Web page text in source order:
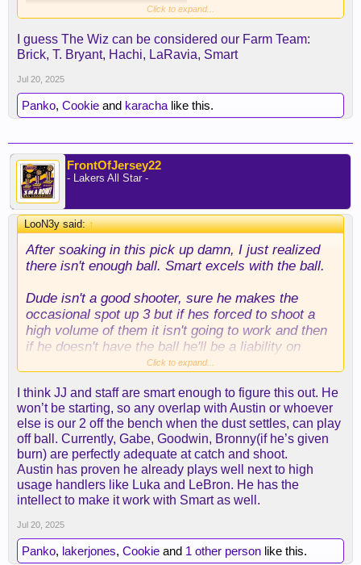
Really great signing, this is exactly what we
Click to expand...
I guess The Wiz can be considered our Farm Team:
Brick, T. Bryant, Hachi, LaRavia, Smart
Jul 20, 2025
Panko, Cookie and karacha like this.
FrontOfJersey22
- Lakers All Star -
LooN3y said:↑
After soaking in this pick up damn, I just realized
there isn't enough ball. Smart excels with the ball.
Dude isn't a good shooter, sure he makes the
occasional spot up 3 but if hes forced to shoot a
high volume of them it isn't going to work and then
if he doesn't have the ball he'll be a liability on
offense if he isn't slashing and cutting. Which of
losing their first step at this point of their career,
especially with that mileage.
Great pick up nonetheless, he'll be a glue guy all
around hustler and annoying on the defensive end.
But luka really needs to pull his own weight on
defense moving forward. Teams are going to play
even hard not just for the fact that he's luka but
now hes a laker, every other game is going to be a
national tv game which is essentially viewed at the
Click to expand...
I think JJ and staff are smart enough to figure this out. He
won’t be starting, so any overlap with Austin or whoever
else is our 2 off the bench when the dust settles, can play
off ball. Currently, Gabe, Goodwin, Bronny(if he’s given
burn) are perfectly adequate at catch and shoot.
Austin has proven he already plays well next to high
usage handlers like Luka and LeBron. He has the
intellect to make it work with Smart as well.
Jul 20, 2025
Panko, lakerjones, Cookie and 1 other person like this.